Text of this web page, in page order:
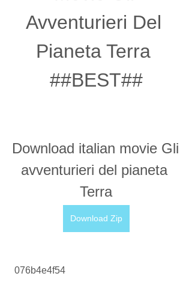
Avventurieri Del
Pianeta Terra
##BEST##
Download italian movie Gli
avventurieri del pianeta
Terra
Download Zip
076b4e4f54